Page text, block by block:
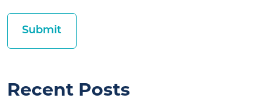
Recent Posts